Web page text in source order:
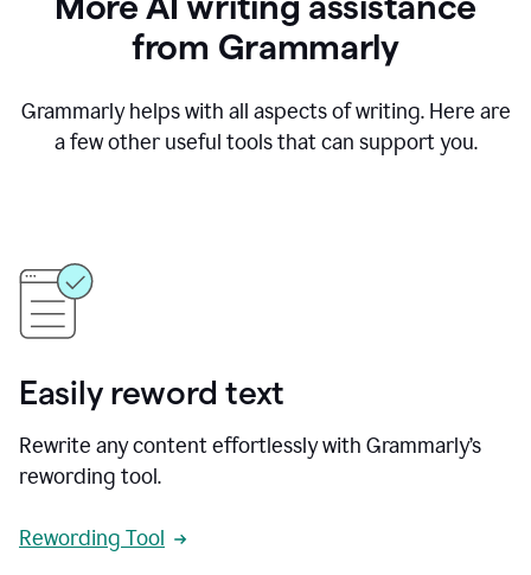
from Grammarly
Grammarly helps with all aspects of writing. Here are
a few other useful tools that can support you.
Easily reword text
Rewrite any content effortlessly with Grammarly’s
rewording tool.
Rewording Tool